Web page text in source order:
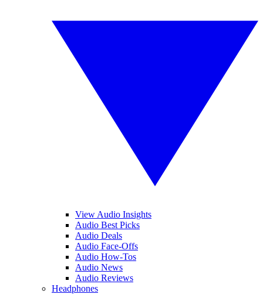
View Audio Insights
Audio Best Picks
Audio Deals
Audio Face-Offs
Audio How-Tos
Audio News
Audio Reviews
Headphones